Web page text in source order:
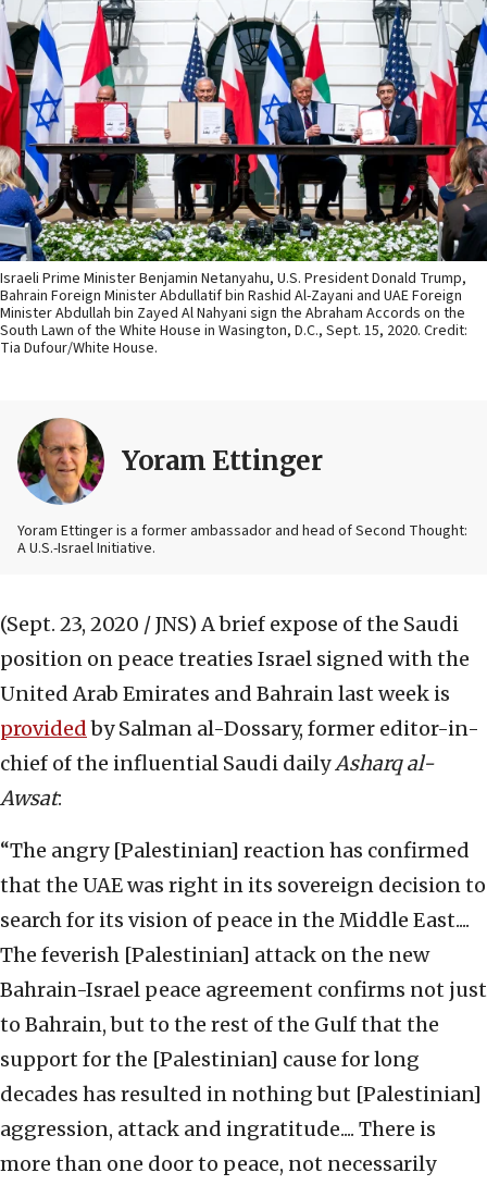
Israeli Prime Minister Benjamin Netanyahu, U.S. President Donald Trump,
Bahrain Foreign Minister Abdullatif bin Rashid Al-Zayani and UAE Foreign
Minister Abdullah bin Zayed Al Nahyani sign the Abraham Accords on the
South Lawn of the White House in Wasington, D.C., Sept. 15, 2020. Credit:
Tia Dufour/White House.
Yoram Ettinger
Yoram Ettinger is a former ambassador and head of Second Thought:
A U.S.-Israel Initiative.
(Sept. 23, 2020 / JNS) A brief expose of the Saudi
position on peace treaties Israel signed with the
United Arab Emirates and Bahrain last week is
providedby Salman al-Dossary, former editor-in-
chief of the influential Saudi dailyAsharq al-
Awsat:
“The angry [Palestinian] reaction has confirmed
that the UAE was right in its sovereign decision to
search for its vision of peace in the Middle East....
The feverish [Palestinian] attack on the new
Bahrain-Israel peace agreement confirms not just
to Bahrain, but to the rest of the Gulf that the
support for the [Palestinian] cause for long
decades has resulted in nothing but [Palestinian]
aggression, attack and ingratitude.... There is
more than one door to peace, not necessarily